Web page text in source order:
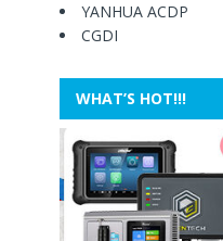
YANHUA ACDP
CGDI
WHAT’S HOT!!!